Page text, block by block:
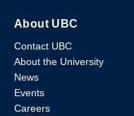
About UBC
Contact UBC
About the University
News
Events
Careers